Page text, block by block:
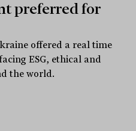
preferred for
offered a real time
ESG, ethical and
the world.